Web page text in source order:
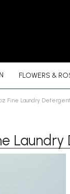
FLOWERS &
Fine Laundry Detergent